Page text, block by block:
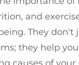
and
They don't
they help